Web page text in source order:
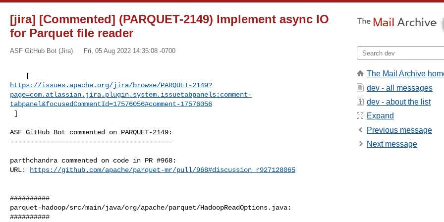
[jira] [Commented] (PARQUET-2149) Implement async IO
for Parquet file reader
ASF GitHub Bot (Jira) Fri, 05 Aug 2022 14:35:08 -0700
https://issues.apache.org/jira/browse/PARQUET-2149?
page=com.atlassian.jira.plugin.system.issuetabpanels:comment-
tabpanel&focusedCommentId=17576056#comment-17576056
]
ASF GitHub Bot commented on PARQUET-2149:
-----------------------------------------
parthchandra commented on code in PR #968:
URL:
https://github.com/apache/parquet-mr/pull/968#discussion_r927128065
##########
parquet-hadoop/src/main/java/org/apache/parquet/HadoopReadOptions.java:
##########
The Mail Archive
dev - all messages
dev - about the list
Expand
Previous message
Next message